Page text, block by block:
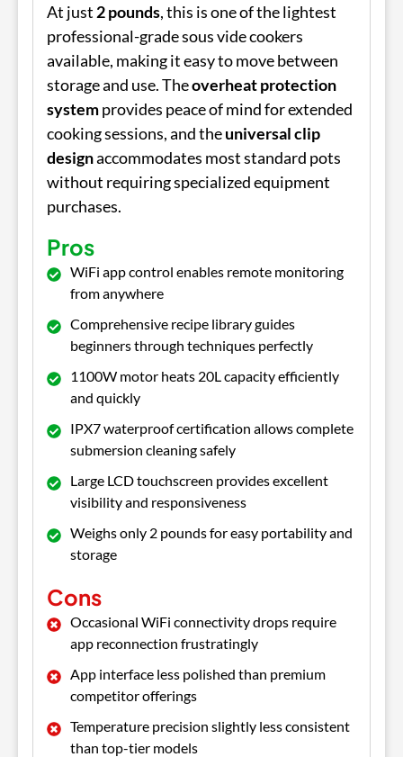
At just 2 pounds, this is one of the lightest
professional-grade sous vide cookers
available, making it easy to move between
storage and use. Theoverheat protection
systemprovides peace of mind for extended
cooking sessions, and theuniversal clip
designaccommodates most standard pots
without requiring specialized equipment
purchases.
Pros
WiFi app control enables remote monitoring
from anywhere
Comprehensive recipe library guides
beginners through techniques perfectly
1100W motor heats 20L capacity efficiently
and quickly
IPX7 waterproof certification allows complete
submersion cleaning safely
Large LCD touchscreen provides excellent
visibility and responsiveness
Weighs only 2 pounds for easy portability and
storage
Cons
Occasional WiFi connectivity drops require
app reconnection frustratingly
App interface less polished than premium
competitor offerings
Temperature precision slightly less consistent
than top-tier models